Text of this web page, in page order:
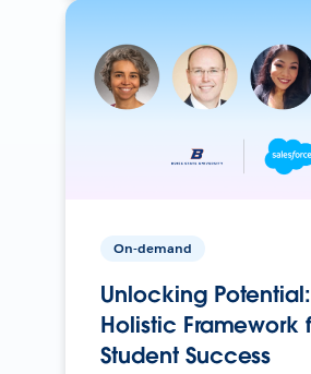
On-demand
Unlocking
Holistic Framework
Student Success